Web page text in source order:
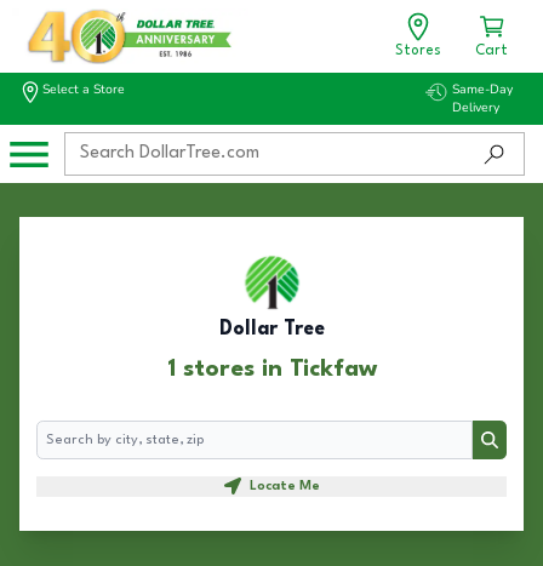
Stores Cart
Select a Store
Same-Day
Delivery
Dollar Tree
1 stores in Tickfaw
Search
Search
Locate Me